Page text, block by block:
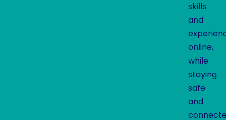
skills
and
online,
while
staying
safe
and